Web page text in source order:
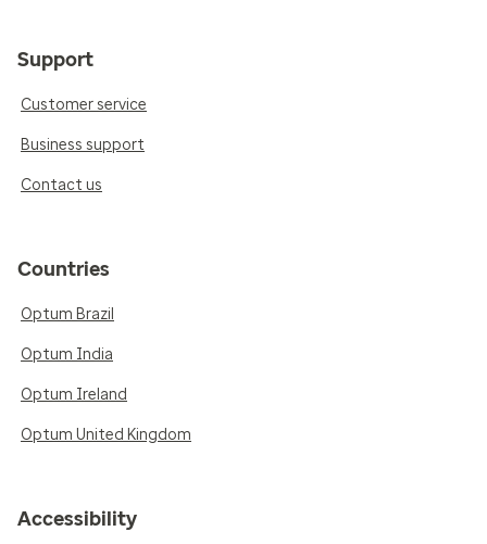
Support
Customer service
Business support
Contact us
Countries
Optum Brazil
Optum India
Optum Ireland
Optum United Kingdom
Accessibility